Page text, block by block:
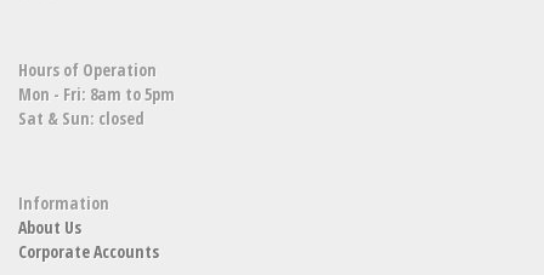
Hours of Operation
Mon - Fri: 8am to 5pm
Sat & Sun: closed
Information
About Us
Corporate Accounts